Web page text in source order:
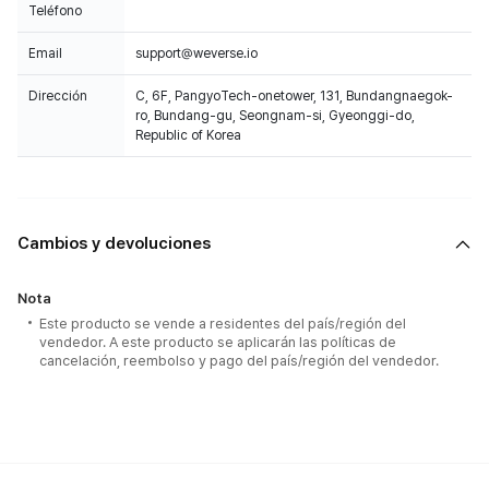
Teléfono
Email support@weverse.io
Dirección
C, 6F, PangyoTech-onetower, 131, Bundangnaegok-
ro, Bundang-gu, Seongnam-si, Gyeonggi-do,
Republic of Korea
Cambios y devoluciones
Nota
Este producto se vende a residentes del país/región del
vendedor. A este producto se aplicarán las políticas de
cancelación, reembolso y pago del país/región del vendedor.